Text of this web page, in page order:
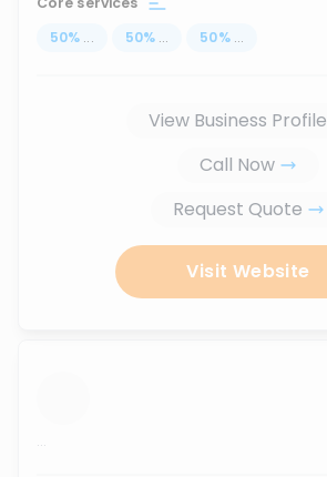
50% ... 50% ... 50% ...
View Business Profile
Call Now
Request Quote
Visit Website
...